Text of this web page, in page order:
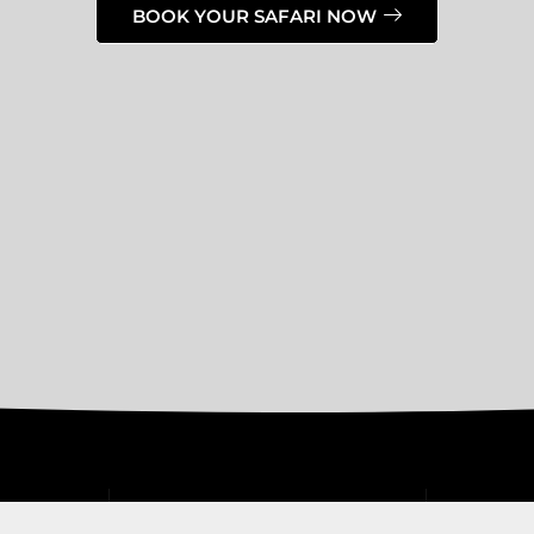
BOOK YOUR SAFARI NOW